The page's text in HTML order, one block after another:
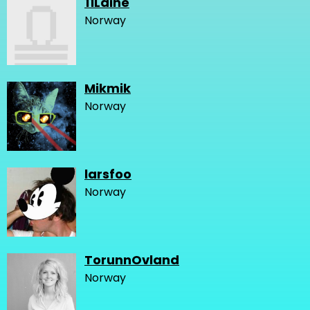
Norway
Mikmik
Norway
larsfoo
Norway
TorunnOvland
Norway